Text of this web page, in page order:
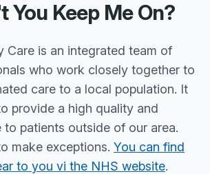
You Keep Me On?
Care is an integrated team of
who work closely together to
care to a local population. It
provide a high quality and
to patients outside of our area.
make exceptions. You can find
to you vi the NHS website.